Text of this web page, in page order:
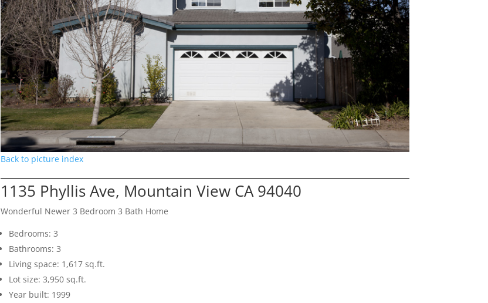
Back to picture index
1135 Phyllis Ave, Mountain View CA 94040
Wonderful Newer 3 Bedroom 3 Bath Home
Bedrooms: 3
Bathrooms: 3
Living space: 1,617 sq.ft.
Lot size: 3,950 sq.ft.
Year built: 1999